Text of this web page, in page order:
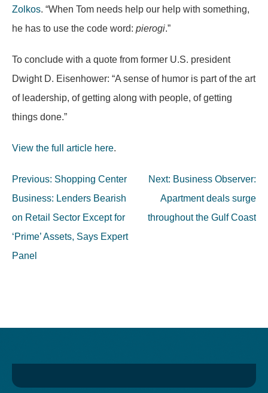
Zolkos. “When Tom needs help our help with something,
he has to use the code word: pierogi.”
To conclude with a quote from former U.S. president
Dwight D. Eisenhower: “A sense of humor is part of the art
of leadership, of getting along with people, of getting
things done.”
View the full article here.
Post
navigation
Previous: Shopping Center
Business: Lenders Bearish
on Retail Sector Except for
‘Prime’ Assets, Says Expert
Panel
Next: Business Observer:
Apartment deals surge
throughout the Gulf Coast